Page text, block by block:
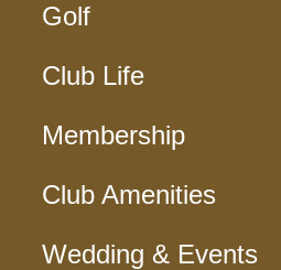
Golf
Club Life
Membership
Club Amenities
Wedding & Events